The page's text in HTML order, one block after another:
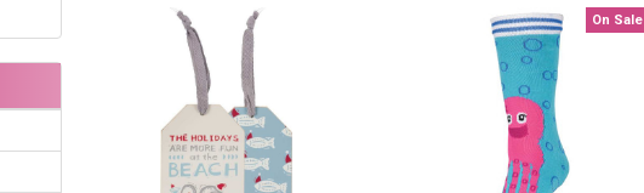
On Sale